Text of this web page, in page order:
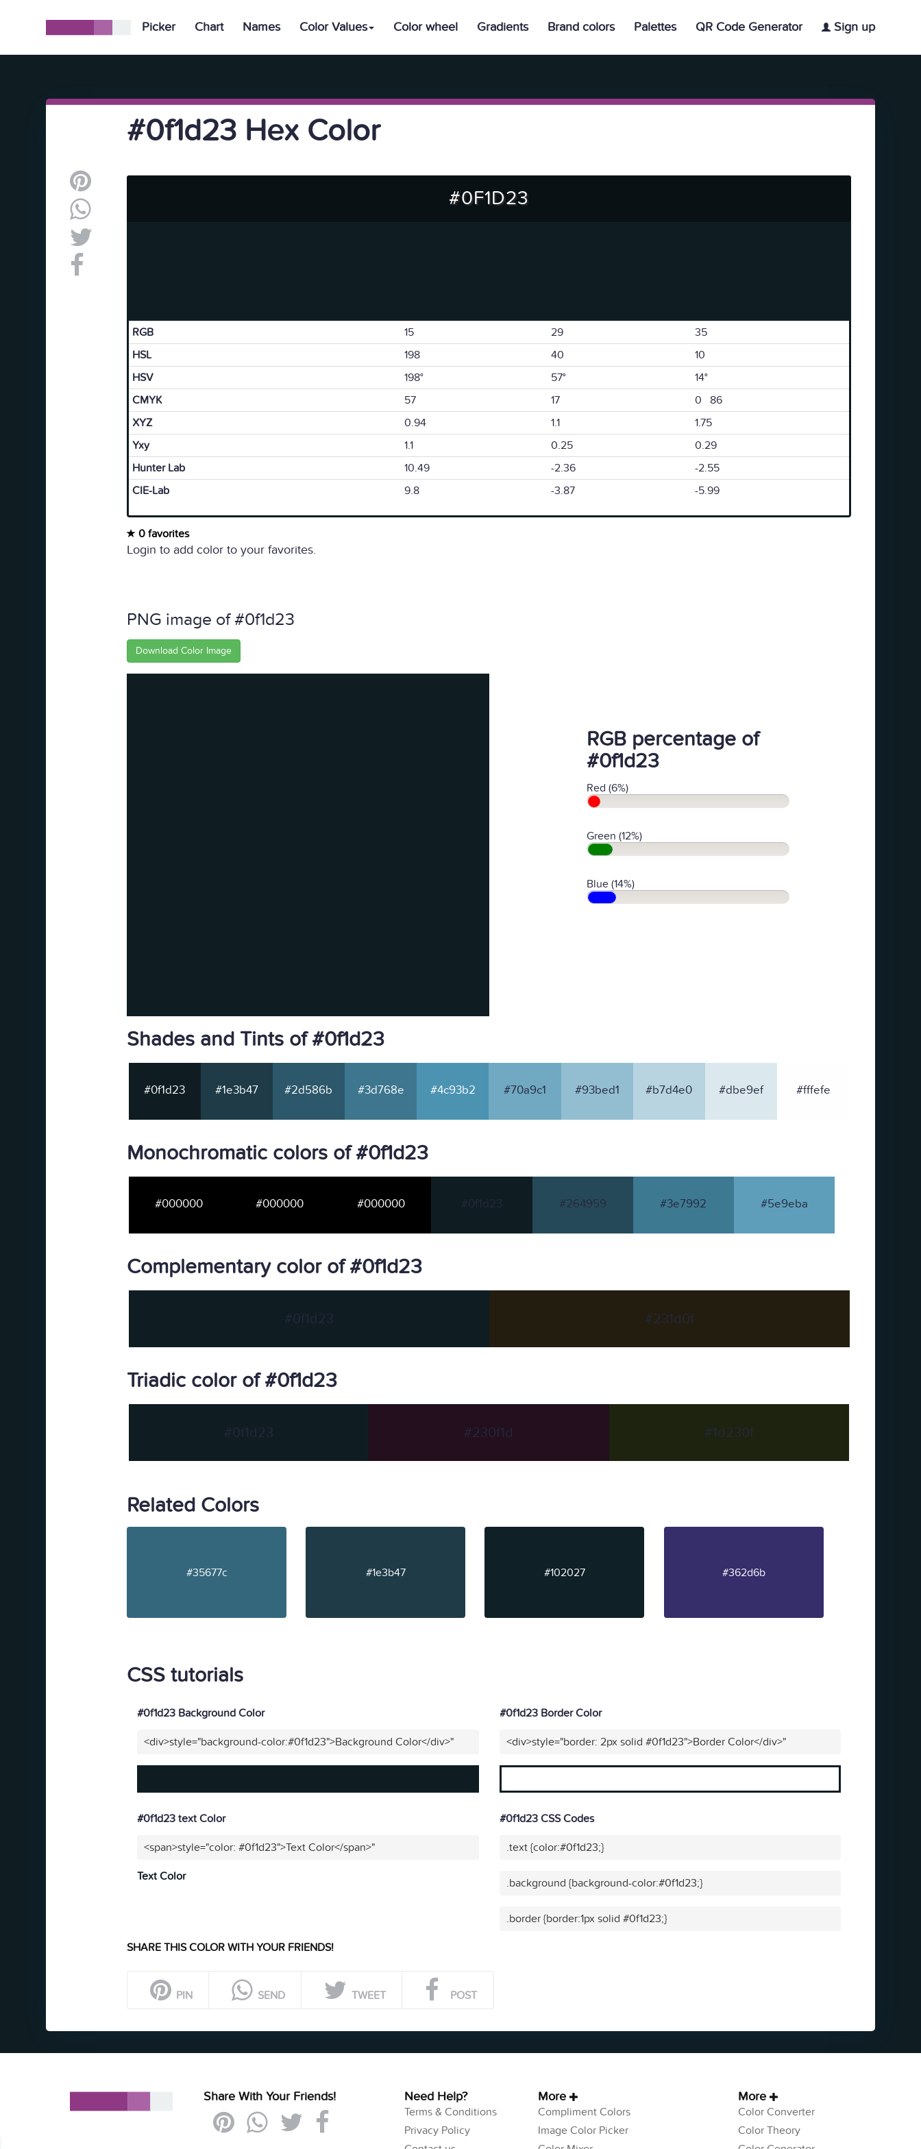
Picker Chart Names Color Values Color wheel Gradients Brand colors Palettes QR Code Generator Sign up
#0f1d23 Hex Color
#0F1D23
RGB 15 29
35
HSL
198 40
10
HSV
198° 57°
14°
CMYK
57 17
0 86
XYZ
0.94 1.1
1.75
Yxy
1.1 0.25
0.29
Hunter Lab
10.49 -2.36
-2.55
CIE-Lab
9.8 -3.87 -5.99
0 favorites
Login to add color to your favorites.
PNG image of #0f1d23
Download Color Image
RGB percentage of
#0f1d23
Red (6%)
Green (12%)
Blue (14%)
Shades and Tints of #0f1d23
#0f1d23 #1e3b47 #2d586b #3d768e #4c93b2 #70a9c1 #93bed1 #b7d4e0 #dbe9ef #fffefe
Monochromatic colors of #0f1d23
#000000 #000000 #000000 #0f1d23 #264959 #3e7992 #5e9eba
Complementary color of #0f1d23
#0f1d23 #231d0f
Triadic color of #0f1d23
#0f1d23 #230f1d #1d230f
Related Colors
#35677c #1e3b47 #102027 #362d6b
CSS tutorials
#0f1d23 Background Color
<div>style="background-color:#0f1d23">Background Color</div>"
#0f1d23 Border Color
<div>style="border: 2px solid #0f1d23">Border Color</div>"
#0f1d23 text Color
<span>style="color: #0f1d23">Text Color</span>"
Text Color
#0f1d23 CSS Codes
.text {color:#0f1d23;}
.background {background-color:#0f1d23;}
.border {border:1px solid #0f1d23;}
SHARE THIS COLOR WITH YOUR FRIENDS!
PIN SEND TWEET POST
Share With Your Friends! Need Help?
Terms & Conditions
Privacy Policy
More
Compliment Colors
Image Color Picker
More
Color Converter
Color Theory